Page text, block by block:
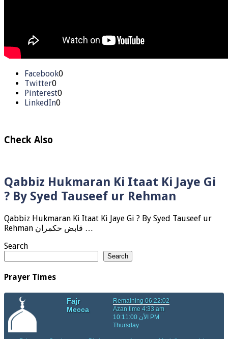
Facebook0
Twitter0
Pinterest0
LinkedIn0
Check Also
Qabbiz Hukmaran Ki Itaat Ki Jaye Gi
? By Syed Tauseef ur Rehman
Qabbiz Hukmaran Ki Itaat Ki Jaye Gi ? By Syed Tauseef ur
Rehman قابض حکمران …
Search
Search
Prayer Times